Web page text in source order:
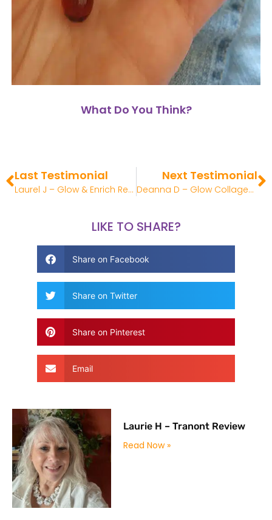
What Do You Think?
Last Testimonial
Laurel J – Glow & Enrich Review
Next Testimonial
Deanna D – Glow Collagen Liquid Review
LIKE TO SHARE?
Share on Facebook
Share on Twitter
Share on Pinterest
Email
Laurie H – Tranont Review
Read Now »